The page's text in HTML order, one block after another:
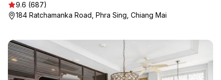
9.6 (687)
184 Ratchamanka Road, Phra Sing, Chiang Mai